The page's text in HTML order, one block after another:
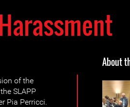
of the
SLAPP
Pia Perricci.
About